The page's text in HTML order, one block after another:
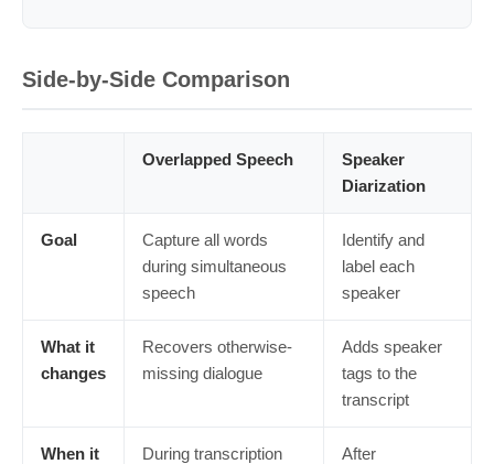
Side-by-Side Comparison
Overlapped Speech
Speaker
Diarization
Goal
Capture all words
during simultaneous
speech
Identify and
label each
speaker
What it
changes
Recovers otherwise-
missing dialogue
Adds speaker
tags to the
transcript
When it
During transcription
After